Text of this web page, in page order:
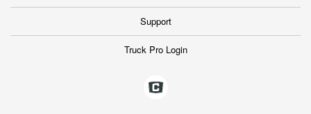
Support
Truck Pro Login